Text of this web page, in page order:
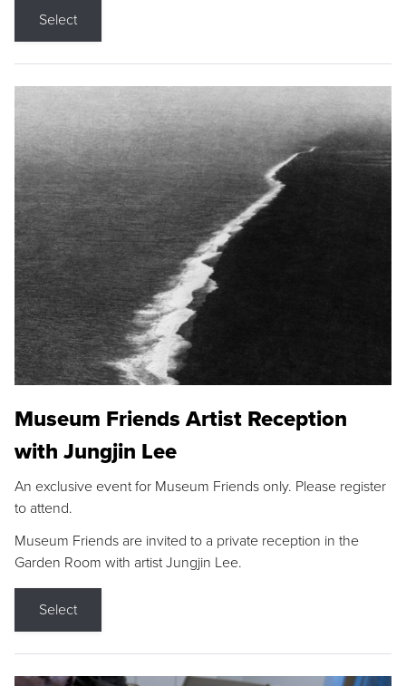
Select
Museum Friends Artist Reception
with Jungjin Lee
An exclusive event for Museum Friends only. Please register
to attend.
Museum Friends are invited to a private reception in the
Garden Room with artist Jungjin Lee.
Select